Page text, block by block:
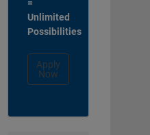
=
Unlimited
Possibilities
Apply
Now